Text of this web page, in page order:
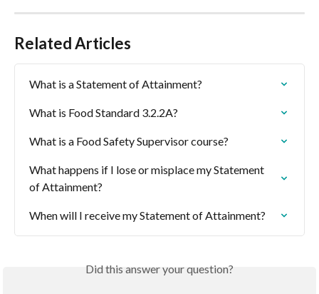
Related Articles
What is a Statement of Attainment?
What is Food Standard 3.2.2A?
What is a Food Safety Supervisor course?
What happens if I lose or misplace my Statement
of Attainment?
When will I receive my Statement of Attainment?
Did this answer your question?